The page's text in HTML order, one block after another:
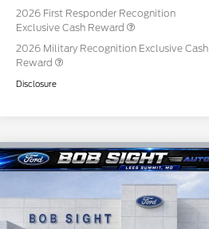
2026 First Responder Recognition
Exclusive Cash Reward
2026 Military Recognition Exclusive Cash
Reward
Disclosure